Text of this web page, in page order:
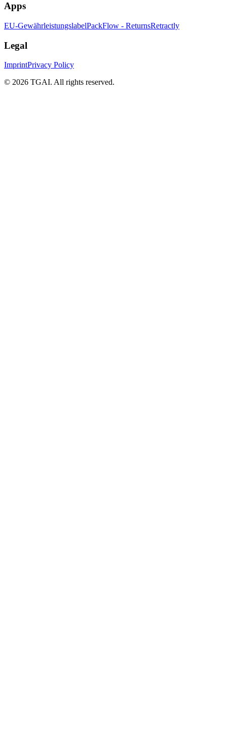
Apps
EU-GewährleistungslabelPackFlow - ReturnsRetractly
Legal
ImprintPrivacy Policy
© 2026 TGAI. All rights reserved.